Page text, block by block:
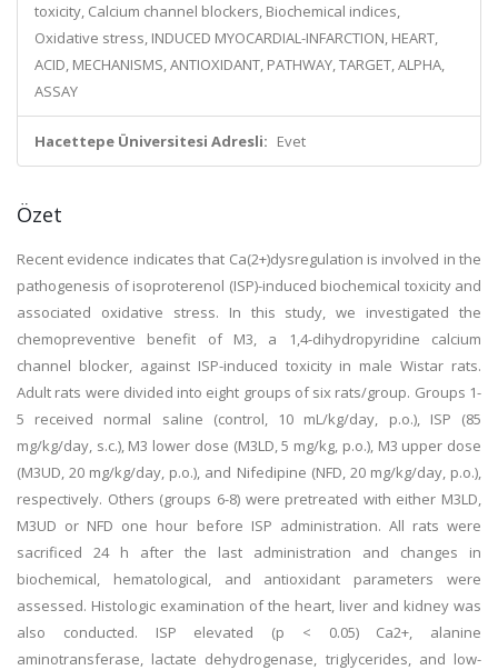
toxicity, Calcium channel blockers, Biochemical indices,
Oxidative stress, INDUCED MYOCARDIAL-INFARCTION, HEART,
ACID, MECHANISMS, ANTIOXIDANT, PATHWAY, TARGET, ALPHA,
ASSAY
Hacettepe Üniversitesi Adresli: Evet
Özet
Recent evidence indicates that Ca(2+)dysregulation is involved in the
pathogenesis of isoproterenol (ISP)-induced biochemical toxicity and
associated oxidative stress. In this study, we investigated the
chemopreventive benefit of M3, a 1,4-dihydropyridine calcium
channel blocker, against ISP-induced toxicity in male Wistar rats.
Adult rats were divided into eight groups of six rats/group. Groups 1-
5 received normal saline (control, 10 mL/kg/day, p.o.), ISP (85
mg/kg/day, s.c.), M3 lower dose (M3LD, 5 mg/kg, p.o.), M3 upper dose
(M3UD, 20 mg/kg/day, p.o.), and Nifedipine (NFD, 20 mg/kg/day, p.o.),
respectively. Others (groups 6-8) were pretreated with either M3LD,
M3UD or NFD one hour before ISP administration. All rats were
sacrificed 24 h after the last administration and changes in
biochemical, hematological, and antioxidant parameters were
assessed. Histologic examination of the heart, liver and kidney was
also conducted. ISP elevated (p < 0.05) Ca2+, alanine
aminotransferase, lactate dehydrogenase, triglycerides, and low-